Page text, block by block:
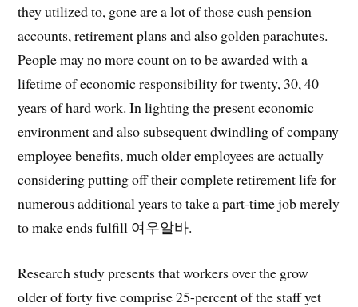
they utilized to, gone are a lot of those cush pension
accounts, retirement plans and also golden parachutes.
People may no more count on to be awarded with a
lifetime of economic responsibility for twenty, 30, 40
years of hard work. In lighting the present economic
environment and also subsequent dwindling of company
employee benefits, much older employees are actually
considering putting off their complete retirement life for
numerous additional years to take a part-time job merely
to make ends fulfill 여우알바.
Research study presents that workers over the grow
older of forty five comprise 25-percent of the staff yet